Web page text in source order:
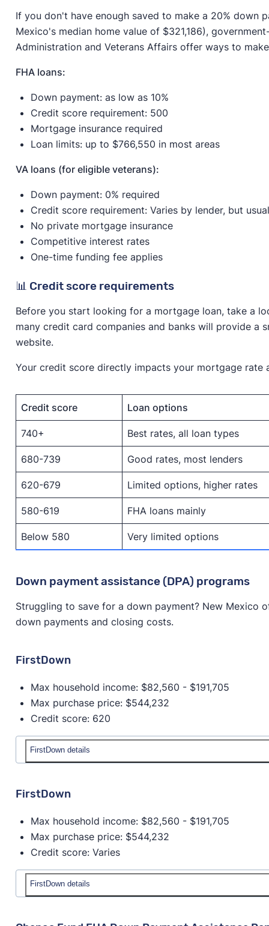
If you don't have enough saved to make a 20% down
Mexico's median home value of $321,186),
Administration and Veterans Affairs offer ways to
FHA loans:
Down payment: as low as 10%
Credit score requirement: 500
Mortgage insurance required
Loan limits: up to $766,550 in most areas
VA loans (for eligible veterans):
Down payment: 0% required
Credit score requirement: Varies by lender, but
No private mortgage insurance
Competitive interest rates
One-time funding fee applies
📊 Credit score requirements
Before you start looking for a mortgage loan, take a
many credit card companies and banks will provide a
website.
Your credit score directly impacts your mortgage rate
Credit score Loan options
740+ Best rates, all loan types
680-739 Good rates, most lenders
620-679 Limited options, higher rates
580-619 FHA loans mainly
Below 580 Very limited options
Down payment assistance (DPA) programs
Struggling to save for a down payment? New Mexico
down payments and closing costs.
FirstDown
Max household income: $82,560 - $191,705
Max purchase price: $544,232
Credit score: 620
FirstDown details
with down payment and closing costs.
Max household income:$82,560 - $191,705
Max house price:
Credit score:620
Provider:New Mexico Mortgage Finance
Homeowner education required?Yes
FirstDown
Max household income: $82,560 - $191,705
Max purchase price: $544,232
Credit score: Varies
FirstDown details